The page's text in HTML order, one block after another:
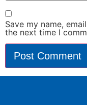
Save my name,
the next time I